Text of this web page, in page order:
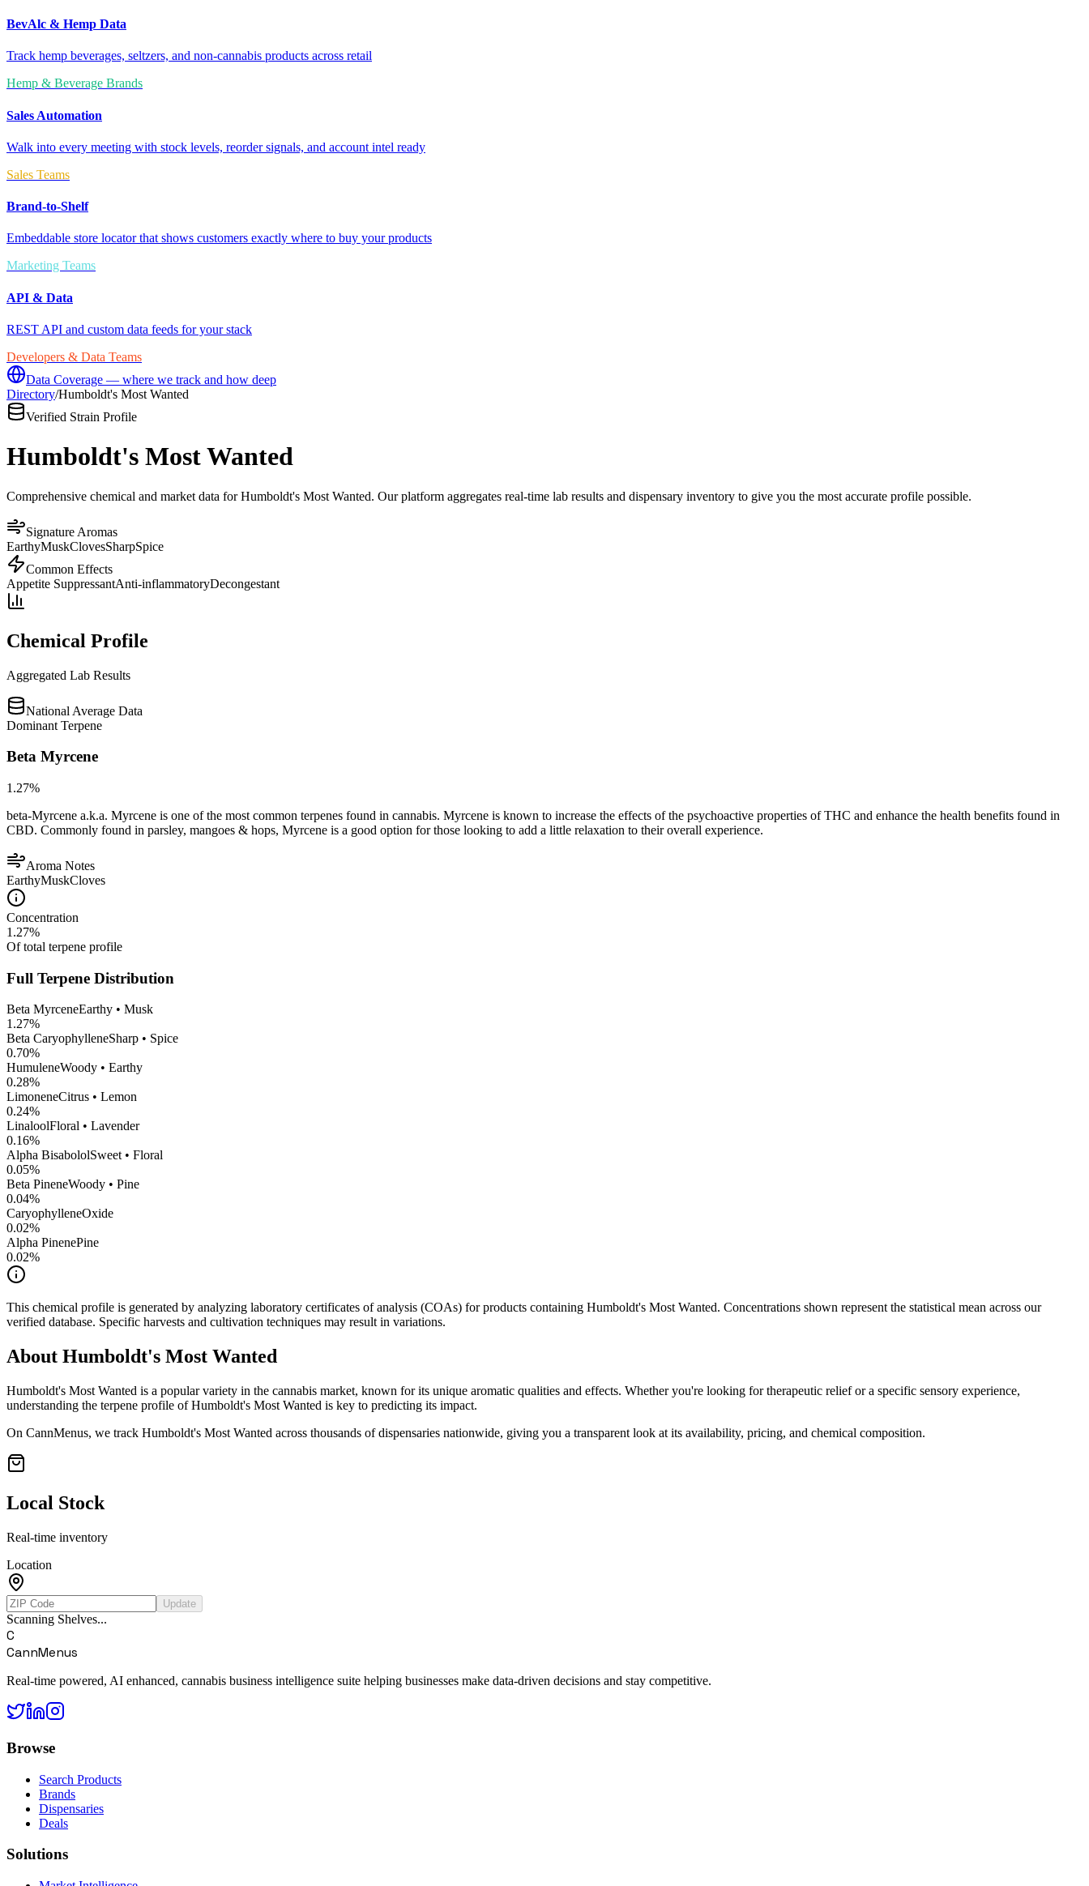
BevAlc & Hemp Data
Track hemp beverages, seltzers, and non-cannabis products across retail
Hemp & Beverage Brands
Sales Automation
Walk into every meeting with stock levels, reorder signals, and account intel ready
Sales Teams
Brand-to-Shelf
Embeddable store locator that shows customers exactly where to buy your products
Marketing Teams
API & Data
REST API and custom data feeds for your stack
Developers & Data Teams
Data Coverage — where we track and how deep
Directory/Humboldt's Most Wanted
Verified Strain Profile
Humboldt's Most Wanted
Comprehensive chemical and market data for Humboldt's Most Wanted. Our platform aggregates real-time lab results and dispensary inventory to give you the most accurate profile possible.
Signature Aromas
EarthyMuskClovesSharpSpice
Common Effects
Appetite SuppressantAnti-inflammatoryDecongestant
Chemical Profile
Aggregated Lab Results
National Average Data
Dominant Terpene
Beta Myrcene
1.27%
beta-Myrcene a.k.a. Myrcene is one of the most common terpenes found in cannabis. Myrcene is known to increase the effects of the psychoactive properties of THC and enhance the health benefits found in
CBD. Commonly found in parsley, mangoes & hops, Myrcene is a good option for those looking to add a little relaxation to their overall experience.
Aroma Notes
EarthyMuskCloves
Concentration
1.27%
Of total terpene profile
Full Terpene Distribution
Beta MyrceneEarthy • Musk
1.27%
Beta CaryophylleneSharp • Spice
0.70%
HumuleneWoody • Earthy
0.28%
LimoneneCitrus • Lemon
0.24%
LinaloolFloral • Lavender
0.16%
Alpha BisabololSweet • Floral
0.05%
Beta PineneWoody • Pine
0.04%
CaryophylleneOxide
0.02%
Alpha PinenePine
0.02%
This chemical profile is generated by analyzing laboratory certificates of analysis (COAs) for products containing Humboldt's Most Wanted. Concentrations shown represent the statistical mean across our
verified database. Specific harvests and cultivation techniques may result in variations.
About Humboldt's Most Wanted
Humboldt's Most Wanted is a popular variety in the cannabis market, known for its unique aromatic qualities and effects. Whether you're looking for therapeutic relief or a specific sensory experience,
understanding the terpene profile ofHumboldt's Most Wanted is key to predicting its impact.
On CannMenus, we track Humboldt's Most Wanted across thousands of dispensaries nationwide, giving you a transparent look at its availability, pricing, and chemical composition.
Local Stock
Real-time inventory
Location
Update
Scanning Shelves...
C
CannMenus
Real-time powered, AI enhanced, cannabis business intelligence suite helping businesses make data-driven decisions and stay competitive.
Browse
Search Products
Brands
Dispensaries
Deals
Solutions